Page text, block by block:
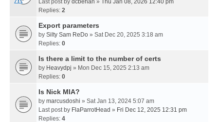
Last post by dcbehan » Thu Jan 08, 2026 12:40 pm
Replies: 2
Export parameters
by Silty Sam ReDo » Sat Dec 20, 2025 3:18 am
Replies: 0
Is there a limit to the number of certs
by Heavydpj » Mon Dec 15, 2025 2:13 am
Replies: 0
Is Nick MIA?
by marcusdoshi » Sat Jan 13, 2024 5:07 am
Last post by FlaParrotHead » Fri Dec 12, 2025 12:31 pm
Replies: 4